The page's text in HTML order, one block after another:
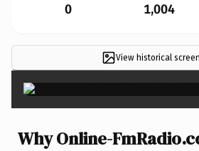
0 1,004
View historical
Why Online-